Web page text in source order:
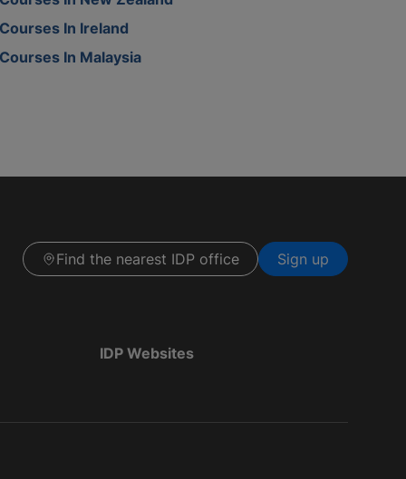
In Ireland
In Malaysia
Find the nearest IDP office Sign up
IDP Websites